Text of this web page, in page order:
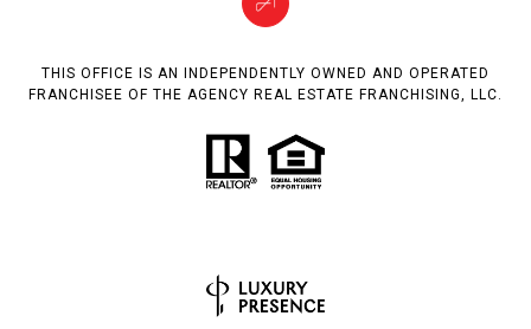
THIS OFFICE IS AN INDEPENDENTLY OWNED AND OPERATED
FRANCHISEE OF THE AGENCY REAL ESTATE FRANCHISING, LLC.